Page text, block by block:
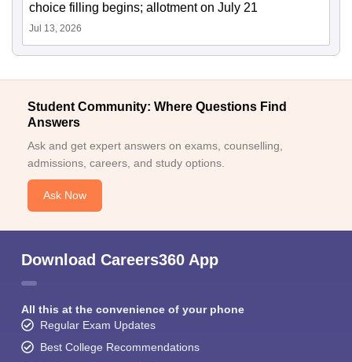
choice filling begins; allotment on July 21
Jul 13, 2026
Student Community: Where Questions Find
Answers
Ask and get expert answers on exams, counselling,
admissions, careers, and study options.
Ask Now
Download Careers360 App
All this at the convenience of your phone
Regular Exam Updates
Best College Recommendations